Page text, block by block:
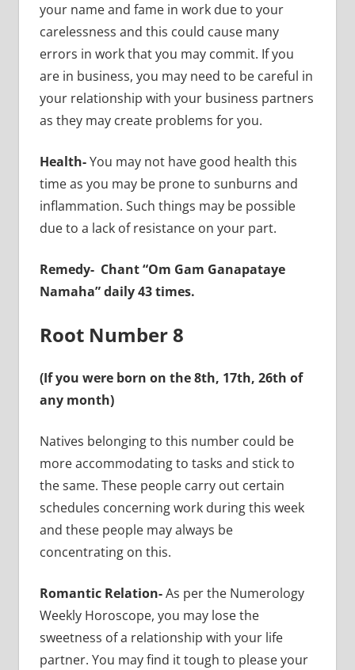
your name and fame in work due to your
carelessness and this could cause many
errors in work that you may commit. If you
are in business, you may need to be careful in
your relationship with your business partners
as they may create problems for you.
Health-You may not have good health this
time as you may be prone to sunburns and
inflammation. Such things may be possible
due to a lack of resistance on your part.
Remedy- Chant “Om Gam Ganapataye
Namaha” daily 43 times.
Root Number 8
(If you were born on the 8th, 17th, 26th of
any month)
Natives belonging to this number could be
more accommodating to tasks and stick to
the same. These people carry out certain
schedules concerning work during this week
and these people may always be
concentrating on this.
Romantic Relation-As per the Numerology
Weekly Horoscope, you may lose the
sweetness of a relationship with your life
partner. You may find it tough to please your